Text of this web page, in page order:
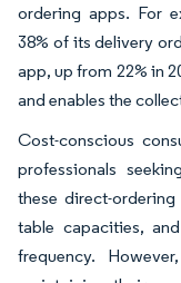
ordering apps. For
38% of its delivery
app, up from 22% in
and enables the
Cost-conscious
professionals
these direct-
table capacities,
frequency.